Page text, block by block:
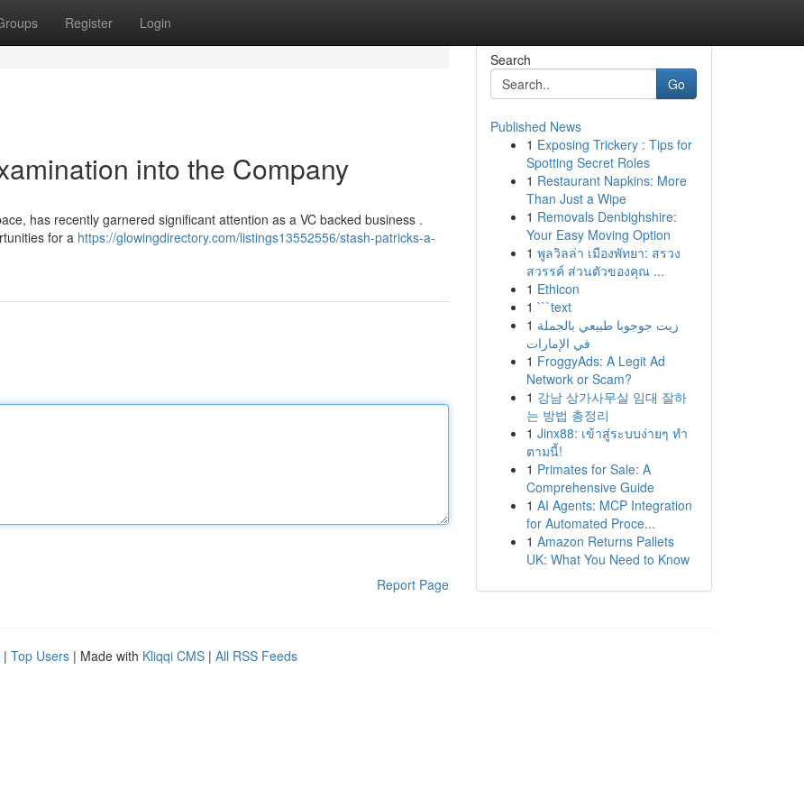
Register Login
into the Company
has recently garnered significant attention as a VC backed business .
for a https://glowingdirectory.com/listings13552556/stash-patricks-a-
Report Page
Search
Go
Published News
1 Exposing Trickery : Tips for
Spotting Secret Roles
1 Restaurant Napkins: More
Than Just a Wipe
1 Removals Denbighshire:
Your Easy Moving Option
1 พูลวิลล่า เมืองพัทยา: สรวง
สวรรค์ ส่วนตัวของคุณ ...
1 Ethicon
1 ```text
1 زيت جوجوبا طبيعي بالجملة
في الإمارات
1 FroggyAds: A Legit Ad
Network or Scam?
1 강남 상가사무실 임대 잘하
는 방법 총정리
1 Jinx88: เข้าสู่ระบบง่ายๆ ทำ
ตามนี้!
1 Primates for Sale: A
Comprehensive Guide
1 AI Agents: MCP Integration
for Automated Proce...
1 Amazon Returns Pallets
UK: What You Need to Know
| Top Users | Made with Kliqqi CMS | All RSS Feeds